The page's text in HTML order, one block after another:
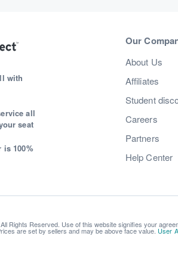
with
all
seat
is 100%
Our
About Us
Affiliates
Student
Careers
Partners
Help Center
Rights Reserved. Use of this website signifies your
are set by sellers and may be above face value. User